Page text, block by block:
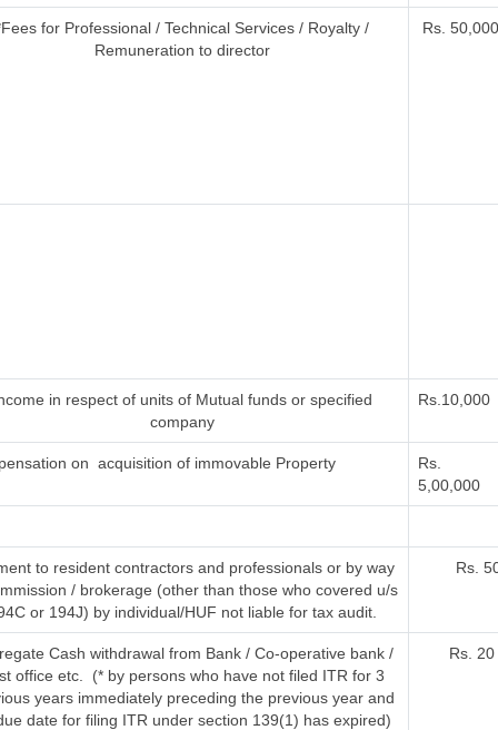
for Professional / Technical Services / Royalty /
Remuneration to director
Rs.
in respect of units of Mutual funds or specified
company
Rs.10,000
on acquisition of immovable Property
Rs.
5,00,000
to resident contractors and professionals or by way
/ brokerage (other than those who covered u/s
or 194J) by individual/HUF not liable for tax audit.
Rs.
Cash withdrawal from Bank / Co-operative bank /
office etc. (* by persons who have not filed ITR for 3
years immediately preceding the previous year and
date for filing ITR under section 139(1) has expired)
Rs.